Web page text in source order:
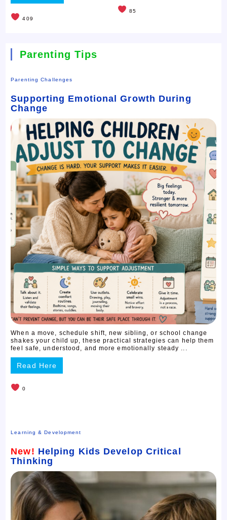
409
85
Parenting Tips
Parenting Challenges
Supporting Emotional Growth During
Change
When a move, schedule shift, new sibling, or school change
shakes your child up, these practical strategies can help them
feel safe, understood, and more emotionally steady ...
Read Here
0
Learning & Development
New! Helping Kids Develop Critical
Thinking